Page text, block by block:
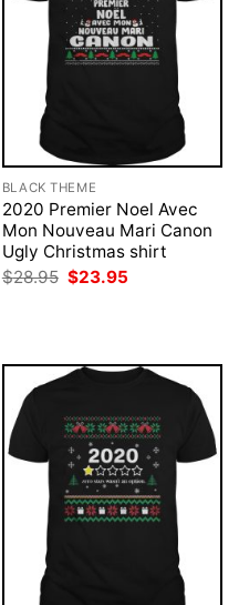
BLACK THEME
2020 Premier Noel Avec
Mon Nouveau Mari Canon
Ugly Christmas shirt
$28.95 Original
$23.95